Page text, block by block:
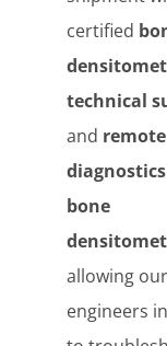
certified
technical
and remote
bone
allowing our
engineers